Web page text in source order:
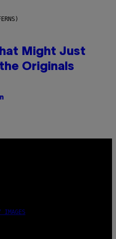
Might Just
Originals
IMAGES